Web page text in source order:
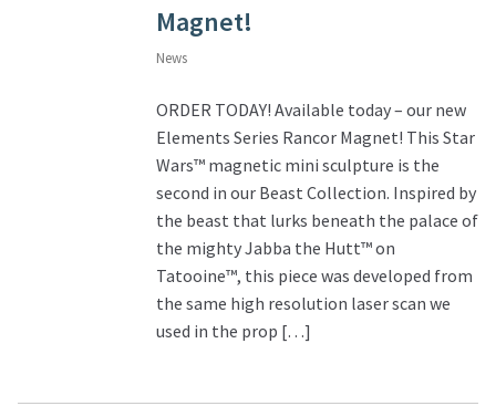
Magnet!
News
ORDER TODAY! Available today – our new
Elements Series Rancor Magnet! This Star
Wars™ magnetic mini sculpture is the
second in our Beast Collection. Inspired by
the beast that lurks beneath the palace of
the mighty Jabba the Hutt™ on
Tatooine™, this piece was developed from
the same high resolution laser scan we
used in the prop […]